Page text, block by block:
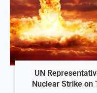
UN
Nuclear Strike on